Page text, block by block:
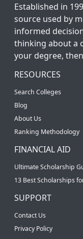
Established in
source used by
informed
thinking about a
your degree,
RESOURCES
Search Colleges
Blog
About Us
Ranking Methodology
FINANCIAL AID
Ultimate Scholarship
13 Best Scholarships
SUPPORT
Contact Us
Privacy Policy